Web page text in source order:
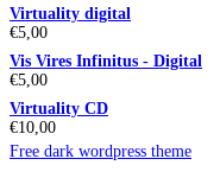
Virtuality digital
€5,00
Vis Vires Infinitus - Digital
€5,00
Virtuality CD
€10,00
Free dark wordpress theme